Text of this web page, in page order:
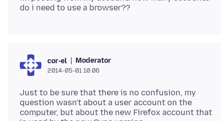
cor-el Moderator
2014-05-01 10.06
Just to be sure that there is no confusion, my
question wasn't about a user account on the
computer, but about the new Firefox account that